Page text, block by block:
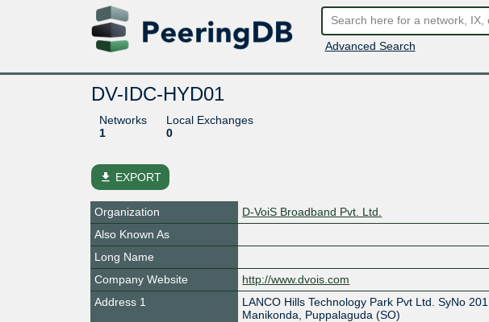
Advanced Search
DV-IDC-HYD01
Networks
1
Local Exchanges
0
file_download EXPORT
Organization
D-VoiS Broadband Pvt. Ltd.
Also Known As
Long Name
Company Website
http://www.dvois.com
Address 1
LANCO Hills Technology Park Pvt Ltd. SyNo 201,
Manikonda, Puppalaguda (SO)